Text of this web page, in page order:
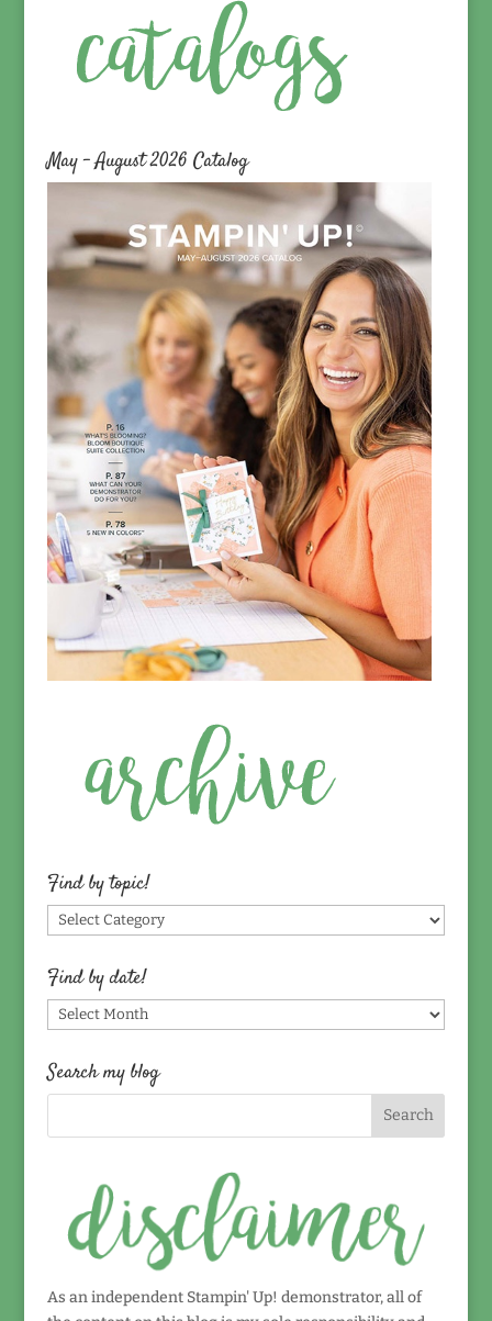
May – August 2026 Catalog
Find by topic!
Find
by
topic!
Find by date!
Find
by
date!
Search my blog
As an independent Stampin' Up! demonstrator, all of